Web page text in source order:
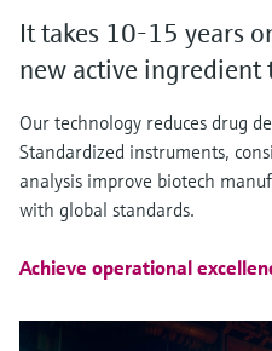
It takes 10-15 years
new active ingredient
Our technology reduces drug
Standardized instruments,
analysis improve biotech
with global standards.
Achieve operational